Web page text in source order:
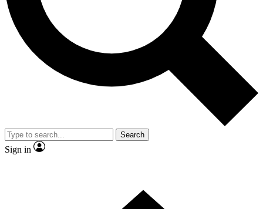
Contact me with news and offers from other Future
brands
By submitting your information you agree to the andPrivacy
Policy
and are aged 16 or over.
Search
Sign in